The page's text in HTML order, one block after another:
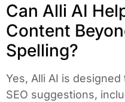
Can Alli AI
Content
Spelling?
Yes, Alli AI is
SEO suggestions,